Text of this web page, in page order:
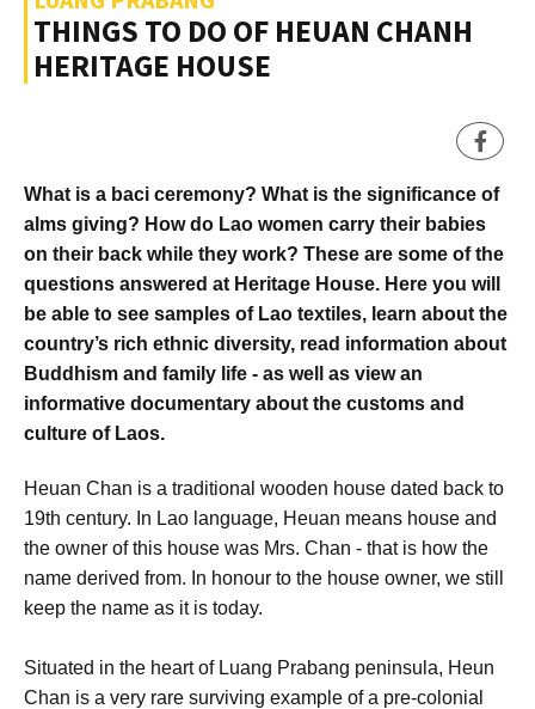
THINGS TO DO OF HEUAN CHANH
HERITAGE HOUSE
What is a baci ceremony? What is the significance of
alms giving? How do Lao women carry their babies
on their back while they work? These are some of the
questions answered at Heritage House. Here you will
be able to see samples of Lao textiles, learn about the
country’s rich ethnic diversity, read information about
Buddhism and family life - as well as view an
informative documentary about the customs and
culture of Laos.
Heuan Chan is a traditional wooden house dated back to
19th century. In Lao language, Heuan means house and
the owner of this house was Mrs. Chan - that is how the
name derived from. In honour to the house owner, we still
keep the name as it is today.
Situated in the heart of Luang Prabang peninsula, Heun
Chan is a very rare surviving example of a pre-colonial